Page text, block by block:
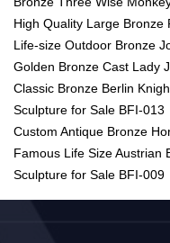
High Quality Large Bronze
Life-size Outdoor Bronze
Golden Bronze Cast Lady
Classic Bronze Berlin
Sculpture for Sale BFI-013
Custom Antique Bronze
Famous Life Size Austrian
Sculpture for Sale BFI-009